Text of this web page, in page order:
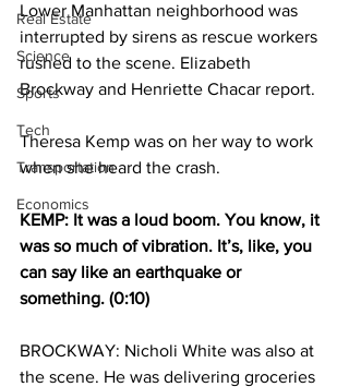
Real Estate
Science
Sports
Tech
Transportation
Economics
Lower Manhattan neighborhood was
interrupted by sirens as rescue workers
rushed to the scene. Elizabeth
Brockway and Henriette Chacar report.
Theresa Kemp was on her way to work
when she heard the crash.
KEMP: It was a loud boom. You know, it
was so much of vibration. It’s, like, you
can say like an earthquake or
something. (0:10)
BROCKWAY: Nicholi White was also at
the scene. He was delivering groceries